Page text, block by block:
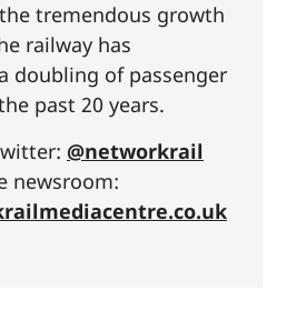
tremendous growth
railway has
doubling of passenger
past 20 years.
@networkrail
newsroom: